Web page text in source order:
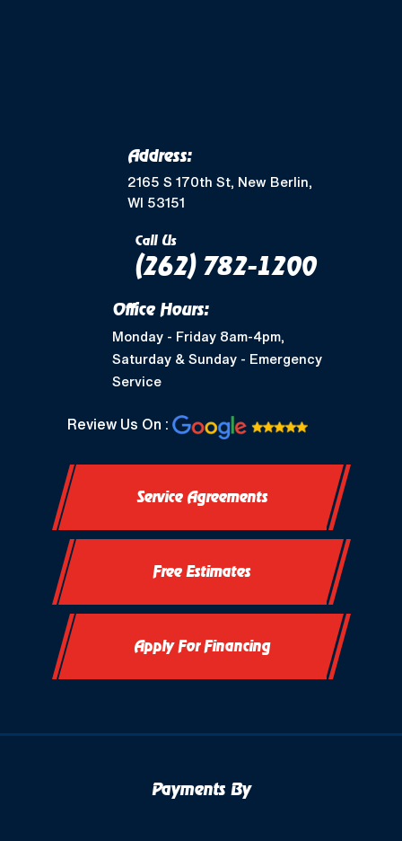
Address:
2165 S 170th St, New Berlin,
WI 53151
Call Us
(262) 782-1200
Office Hours:
Monday - Friday 8am-4pm,
Saturday & Sunday - Emergency
Service
Review Us On :
Service Agreements
Free Estimates
Apply For Financing
Payments By